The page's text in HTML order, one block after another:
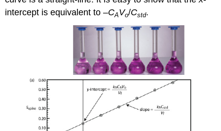
intercept is equivalent to –CAVo/Cstd.